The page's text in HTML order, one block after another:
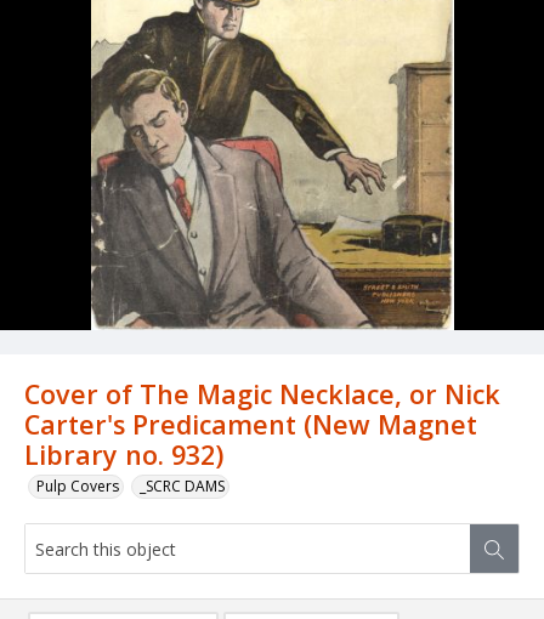
Cover of The Magic Necklace, or Nick
Carter's Predicament (New Magnet
Library no. 932)
Pulp Covers _SCRC DAMS